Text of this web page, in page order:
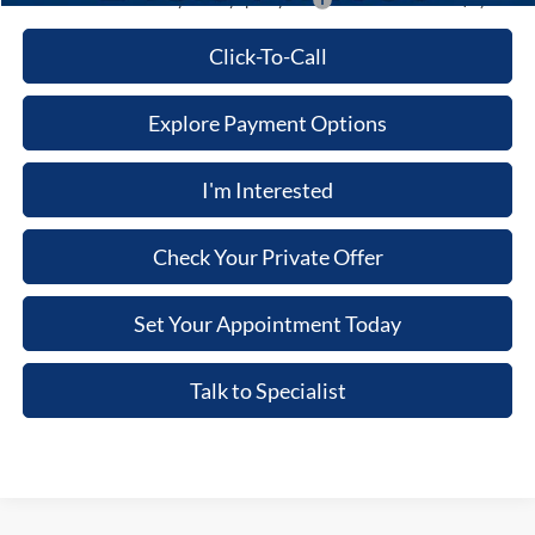
Click-To-Call
Explore Payment Options
I'm Interested
Check Your Private Offer
Set Your Appointment Today
Talk to Specialist